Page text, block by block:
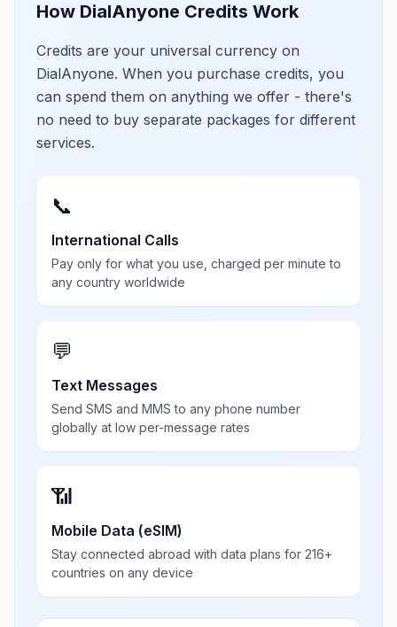
How DialAnyone Credits Work
Credits are your universal currency on
DialAnyone. When you purchase credits, you
can spend them on anything we offer - there's
no need to buy separate packages for different
services.
📞
International Calls
Pay only for what you use, charged per minute to
any country worldwide
💬
Text Messages
Send SMS and MMS to any phone number
globally at low per-message rates
📶
Mobile Data (eSIM)
Stay connected abroad with data plans for 216+
countries on any device